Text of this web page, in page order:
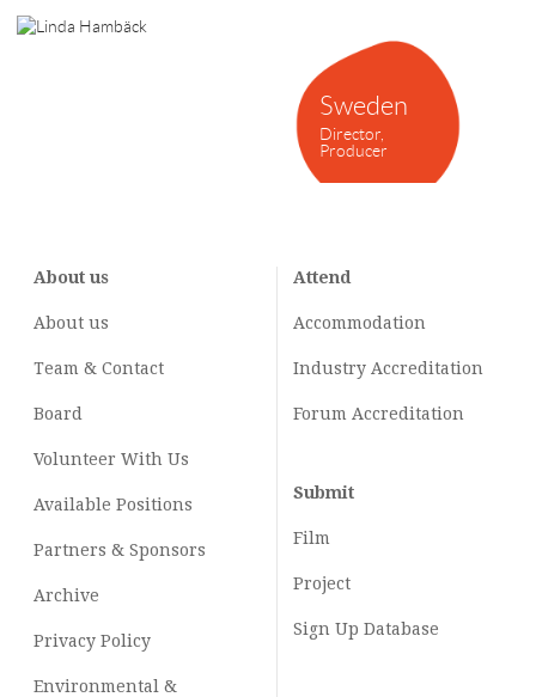
Sweden
Director,
Producer
About us
About us
Team & Contact
Board
Volunteer With Us
Available Positions
Partners & Sponsors
Archive
Privacy Policy
Environmental &
Attend
Accommodation
Industry Accreditation
Forum Accreditation
Submit
Film
Project
Sign Up Database